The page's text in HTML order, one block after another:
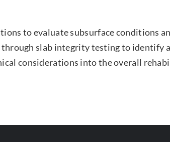
to evaluate subsurface conditions
slab integrity testing to identify
considerations into the overall